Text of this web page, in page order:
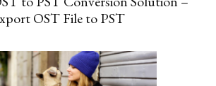
OST File to PST